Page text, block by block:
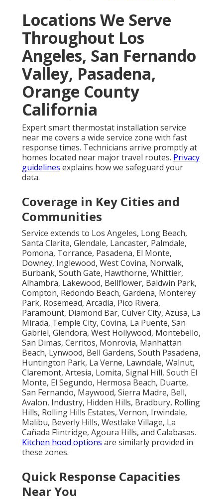
Locations We Serve
Throughout Los
Angeles, San Fernando
Valley, Pasadena,
Orange County
California
Expert smart thermostat installation service
near me covers a wide service zone with fast
response times. Technicians arrive promptly at
homes located near major travel routes. Privacy
guidelines explains how we safeguard your
data.
Coverage in Key Cities and
Communities
Service extends to Los Angeles, Long Beach,
Santa Clarita, Glendale, Lancaster, Palmdale,
Pomona, Torrance, Pasadena, El Monte,
Downey, Inglewood, West Covina, Norwalk,
Burbank, South Gate, Hawthorne, Whittier,
Alhambra, Lakewood, Bellflower, Baldwin Park,
Compton, Redondo Beach, Gardena, Monterey
Park, Rosemead, Arcadia, Pico Rivera,
Paramount, Diamond Bar, Culver City, Azusa, La
Mirada, Temple City, Covina, La Puente, San
Gabriel, Glendora, West Hollywood, Montebello,
San Dimas, Cerritos, Monrovia, Manhattan
Beach, Lynwood, Bell Gardens, South Pasadena,
Huntington Park, La Verne, Lawndale, Walnut,
Claremont, Artesia, Lomita, Signal Hill, South El
Monte, El Segundo, Hermosa Beach, Duarte,
San Fernando, Maywood, Sierra Madre, Bell,
Avalon, Industry, Hidden Hills, Bradbury, Rolling
Hills, Rolling Hills Estates, Vernon, Irwindale,
Malibu, Beverly Hills, Westlake Village, La
Cañada Flintridge, Agoura Hills, and Calabasas.
Kitchen hood options are similarly provided in
these zones.
Quick Response Capacities
Near You